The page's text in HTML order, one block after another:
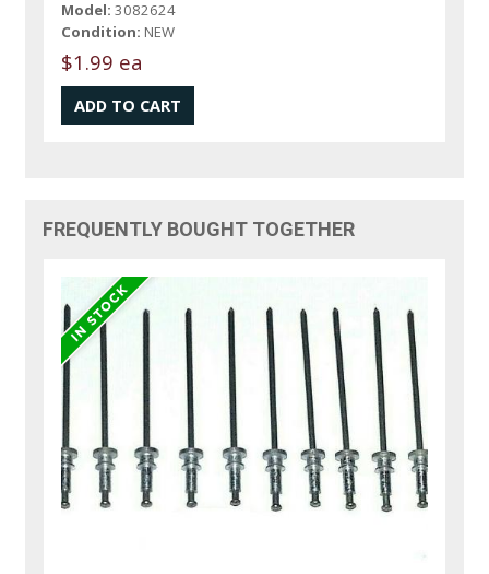
Model: 3082624
Condition: NEW
$1.99 ea
FREQUENTLY BOUGHT TOGETHER